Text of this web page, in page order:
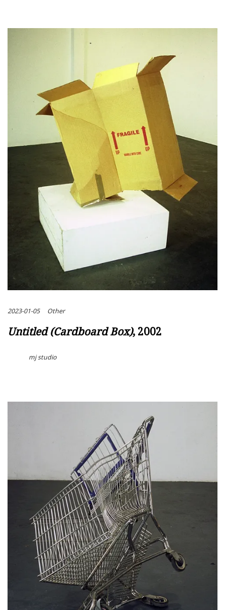
2023-01-05 Other
Untitled (Cardboard Box), 2002
mj studio